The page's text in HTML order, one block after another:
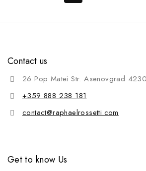
Contact us
26 Pop Matei Str. Asenovgrad
+359 888 238 181
contact@raphaelrossetti.com
Get to know Us